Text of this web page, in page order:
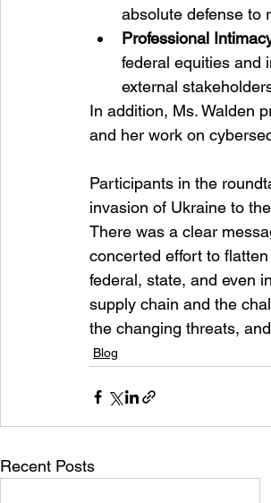
absolute defense to
Professional
federal equities and
external
In addition, Ms. Walden
and her work on
Participants in the
invasion of Ukraine to
There was a clear
concerted effort to
federal, state, and even
supply chain and the
the changing threats,
Blog
Recent Posts